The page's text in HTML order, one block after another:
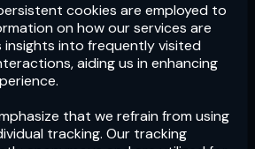
cookies are employed to
on how our services are
insights into frequently visited
aiding us in enhancing
that we refrain from using
tracking. Our tracking